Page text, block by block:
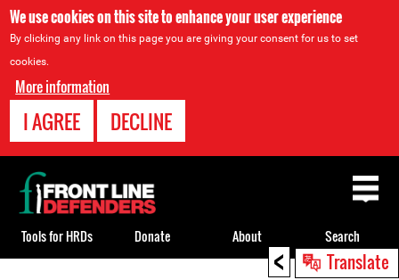
We use cookies on this site to enhance your user experience
By clicking any link on this page you are giving your consent for us to set
cookies.
More information
I AGREE DECLINE
< Translate
Back
to
top
Tools for HRDs Donate About Search